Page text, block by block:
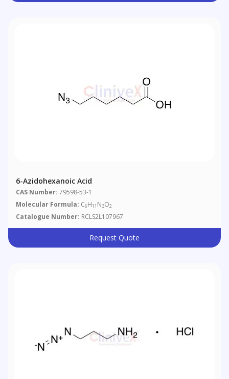
6-Azidohexanoic Acid
CAS Number: 79598-53-1
Molecular Formula: C6H11 N3O2
Catalogue Number: RCLS2L107967
Request Quote